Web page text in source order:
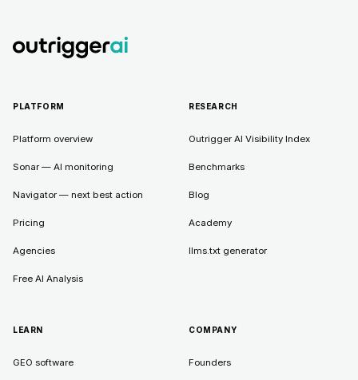
PLATFORM
Platform overview
Sonar — AI monitoring
Navigator — next best action
Pricing
Agencies
Free AI Analysis
RESEARCH
Outrigger AI Visibility Index
Benchmarks
Blog
Academy
llms.txt generator
LEARN
GEO software
COMPANY
Founders